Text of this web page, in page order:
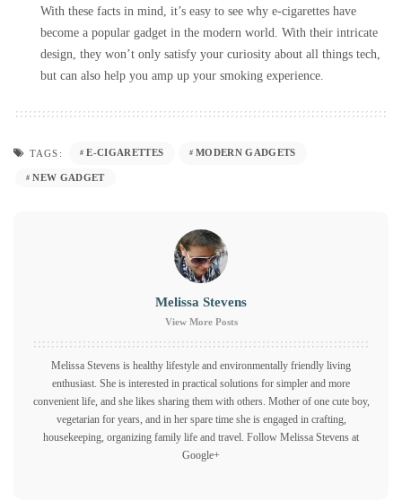
With these facts in mind, it’s easy to see why e-cigarettes have
become a popular gadget in the modern world. With their intricate
design, they won’t only satisfy your curiosity about all things tech,
but can also help you amp up your smoking experience.
TAGS: E-CIGARETTES MODERN GADGETS
NEW GADGET
Melissa Stevens
View More Posts
Melissa Stevens is healthy lifestyle and environmentally friendly living
enthusiast. She is interested in practical solutions for simpler and more
convenient life, and she likes sharing them with others. Mother of one cute boy,
vegetarian for years, and in her spare time she is engaged in crafting,
housekeeping, organizing family life and travel. Follow Melissa Stevens at
Google+